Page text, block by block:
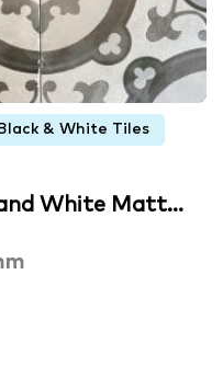
Black & White Tiles
White Matt…